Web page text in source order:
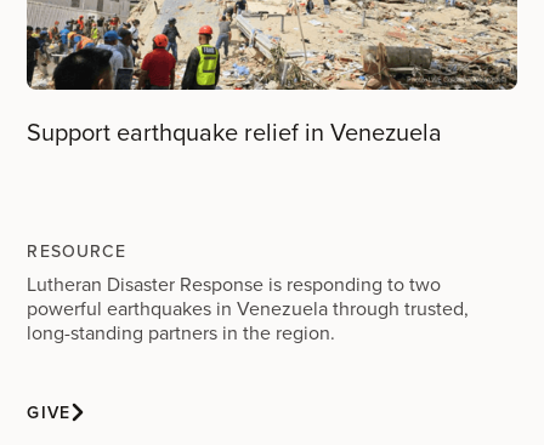
Support earthquake relief in Venezuela
RESOURCE
Lutheran Disaster Response is responding to two
powerful earthquakes in Venezuela through trusted,
long-standing partners in the region.
GIVE